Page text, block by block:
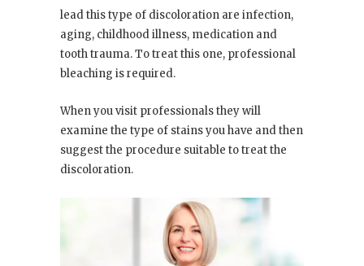
lead this type of discoloration are infection,
aging, childhood illness, medication and
tooth trauma. To treat this one, professional
bleaching is required.
When you visit professionals they will
examine the type of stains you have and then
suggest the procedure suitable to treat the
discoloration.